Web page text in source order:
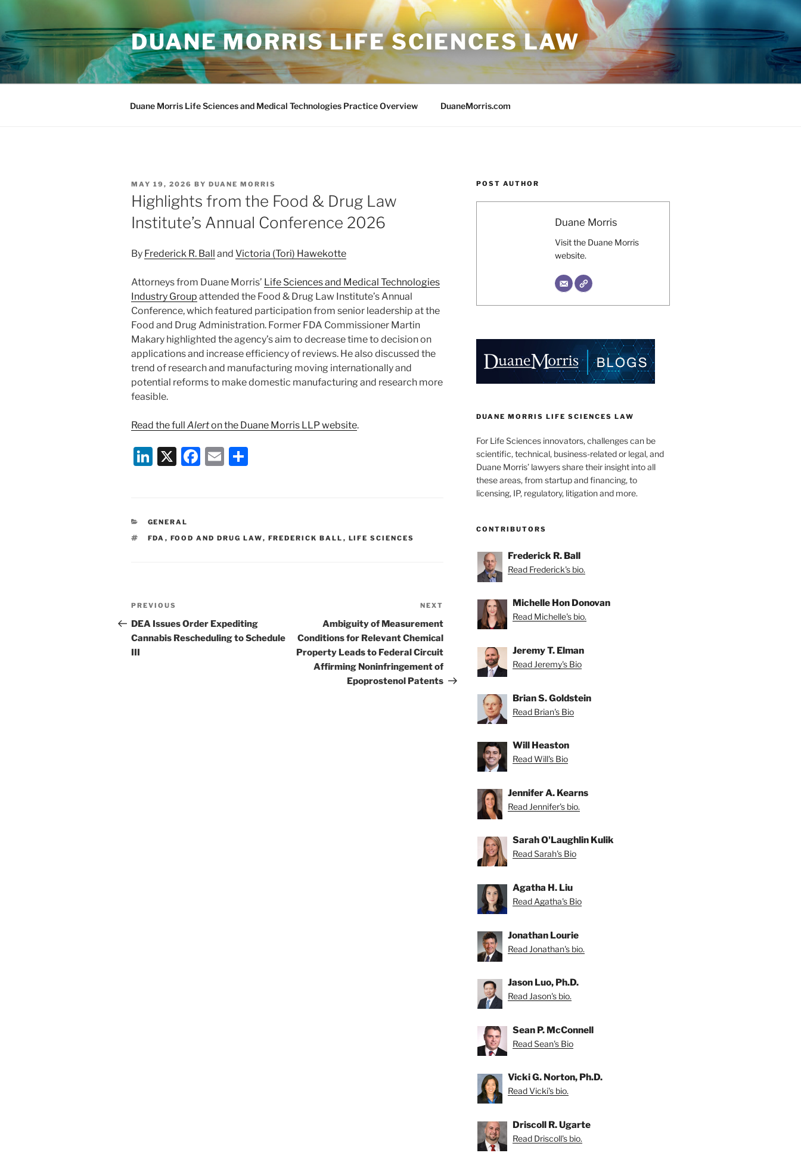
content
DUANE MORRIS LIFE SCIENCES LAW
Duane Morris Life Sciences and Medical Technologies Practice Overview DuaneMorris.com
POSTED
ON
MAY 19, 2026 BY DUANE MORRIS
Highlights from the Food & Drug Law
Institute’s Annual Conference 2026
By Frederick R. Ball and Victoria (Tori) Hawekotte
Attorneys from Duane Morris’ Life Sciences and Medical Technologies
Industry Group attended the Food & Drug Law Institute’s Annual
Conference, which featured participation from senior leadership at the
Food and Drug Administration. Former FDA Commissioner Martin
Makary highlighted the agency’s aim to decrease time to decision on
applications and increase efficiency of reviews. He also discussed the
trend of research and manufacturing moving internationally and
potential reforms to make domestic manufacturing and research more
feasible.
Read the full Alerton the Duane Morris LLP website.
Li
e
dI
X
F
b
E
CATEGORIES
GENERAL
TAGS
FDA , FOOD AND DRUG LAW, FREDERICK BALL , LIFE SCIENCES
Post
navigation
Previous
Post
PREVIOUS
DEA Issues Order Expediting
Cannabis Rescheduling to Schedule
III
Post
NEXT
Ambiguity of Measurement
Conditions for Relevant Chemical
Property Leads to Federal Circuit
Affirming Noninfringement of
Epoprostenol Patents
POST AUTHOR
Duane Morris
Visit the Duane Morris
website.
DUANE MORRIS LIFE SCIENCES LAW
For Life Sciences innovators, challenges can be
scientific, technical, business-related or legal, and
Duane Morris’ lawyers share their insight into all
these areas, from startup and financing, to
licensing, IP, regulatory, litigation and more.
CONTRIBUTORS
Frederick R. Ball
Read Frederick's bio.
Michelle Hon Donovan
Read Michelle's bio.
Jeremy T. Elman
Read Jeremy's Bio
Brian S. Goldstein
Read Brian's Bio
Will Heaston
Read Will's Bio
Jennifer A. Kearns
Read Jennifer's bio.
Sarah O'Laughlin Kulik
Read Sarah's Bio
Agatha H. Liu
Read Agatha's Bio
Jonathan Lourie
Read Jonathan's bio.
Jason Luo, Ph.D.
Read Jason's bio.
Sean P. McConnell
Read Sean's Bio
Vicki G. Norton, Ph.D.
Read Vicki's bio.
Driscoll R. Ugarte
Read Driscoll's bio.